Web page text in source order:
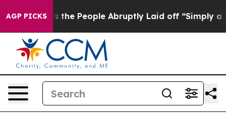
AGP PICKSthe People Abruptly Laid off “Simply a Math